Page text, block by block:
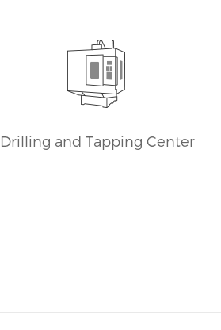
Drilling and Tapping Center